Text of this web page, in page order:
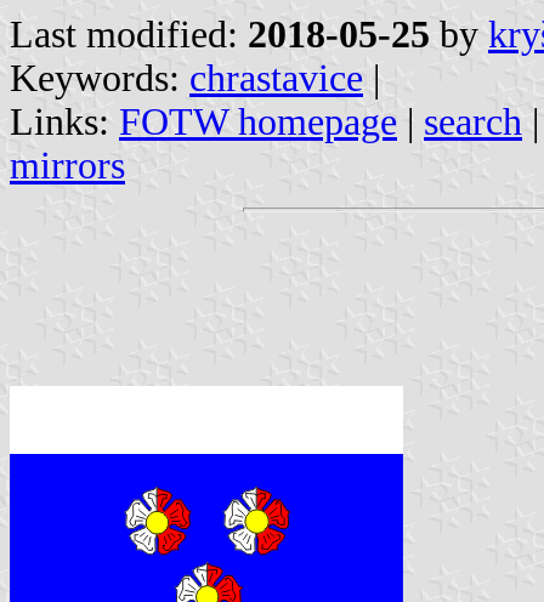
Last modified: 2018-05-25 by
Keywords: chrastavice |
Links: FOTW homepage | search
mirrors